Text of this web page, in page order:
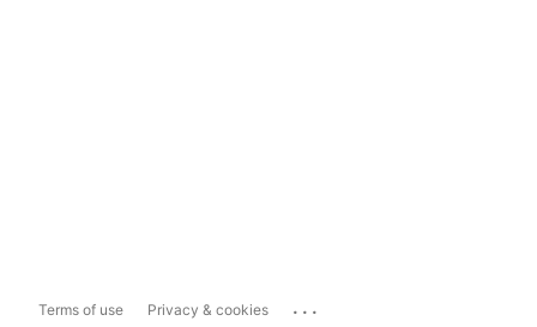
Terms of use Privacy & cookies ...